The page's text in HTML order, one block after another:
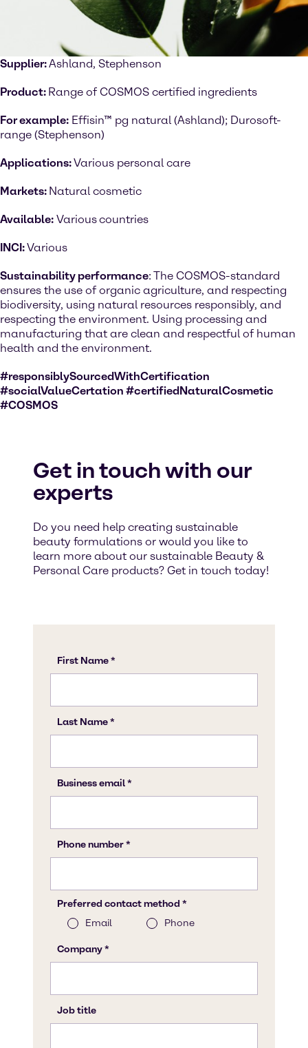
Supplier:Ashland, Stephenson
Product: Range of COSMOS certified ingredients
For example: Effisin™ pg natural (Ashland); Durosoft-
range (Stephenson)
Applications:Various personal care
Markets: Natural cosmetic
Available: Variouscountries
INCI:Various
Sustainability performance: The COSMOS-standard
ensures the use of organic agriculture, and respecting
biodiversity, using natural resources responsibly, and
respecting the environment. Using processing and
manufacturing that are clean and respectful of human
health and the environment.
#responsiblySourcedWithCertification
#socialValueCertation #certifiedNaturalCosmetic
#COSMOS
Get in touch with our
experts
Do you need help creating sustainable
beauty formulations or would you like to
learn more about our sustainable Beauty &
Personal Care products? Get in touch today!